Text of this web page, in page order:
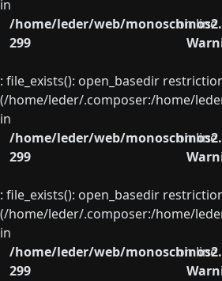
in
/home/leder/web/
on line
299
: file_exists(): open_basedir
(/home/leder/.composer:/home/
in
/home/leder/web/
on line
299
: file_exists(): open_basedir
(/home/leder/.composer:/home/
in
/home/leder/web/
on line
299